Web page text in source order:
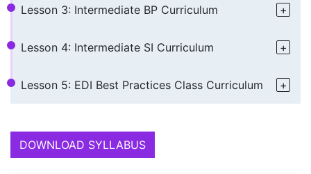
Lesson 3: Intermediate BP Curriculum
Lesson 4: Intermediate SI Curriculum
Lesson 5: EDI Best Practices Class Curriculum
DOWNLOAD SYLLABUS